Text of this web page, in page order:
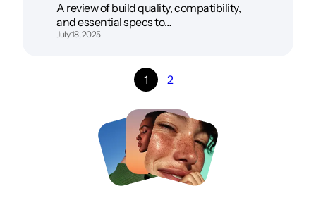
A review of build quality, compatibility,
and essential specs to…
July 18, 2025
1 2